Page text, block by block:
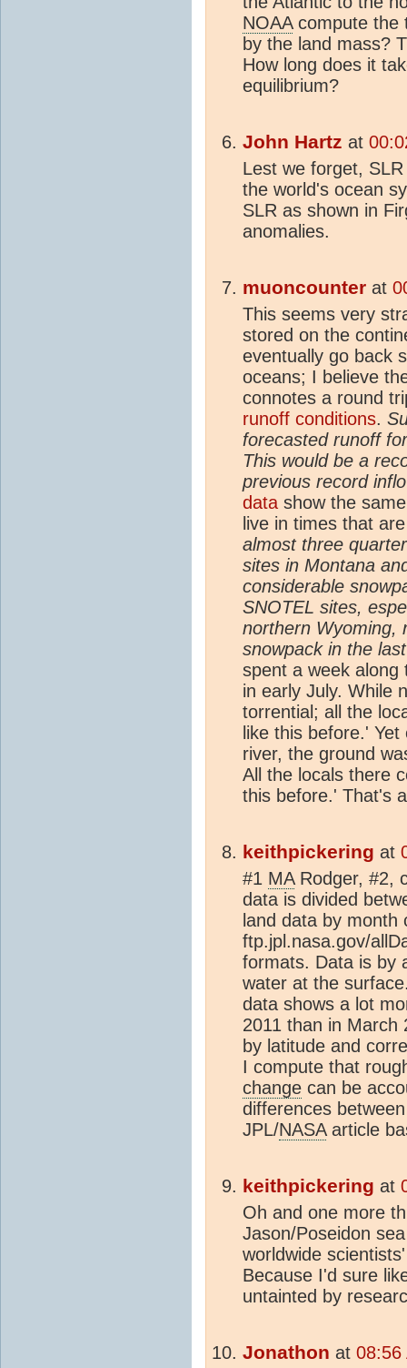
NOAAcompute the
by the land mass?
How long does it
equilibrium?
John Hartz at
Lest we forget,
the world's ocean
SLR as shown in
anomalies.
muoncounter at
This seems very
stored on the
eventually go back
oceans; I believe
connotes a round
runoff conditions.
forecasted runoff
This would be a
previous record
data show the
live in times that
almost three
sites in Montana
considerable
SNOTEL sites,
northern Wyoming,
snowpack in the
spent a week along
in early July. While
torrential; all the
like this before.'
river, the ground
All the locals there
this before.' That's
keithpickering at
#1 MARodger, #2,
data is divided
land data by
ftp.jpl.nasa.gov/
formats. Data is by
water at the
data shows a lot
2011 than in March
by latitude and
I compute that
change can be
differences
JPL/NASAarticle
keithpickering at
Oh and one more
Jason/Poseidon
worldwide
Because I'd sure
untainted by
Jonathon at 08:56